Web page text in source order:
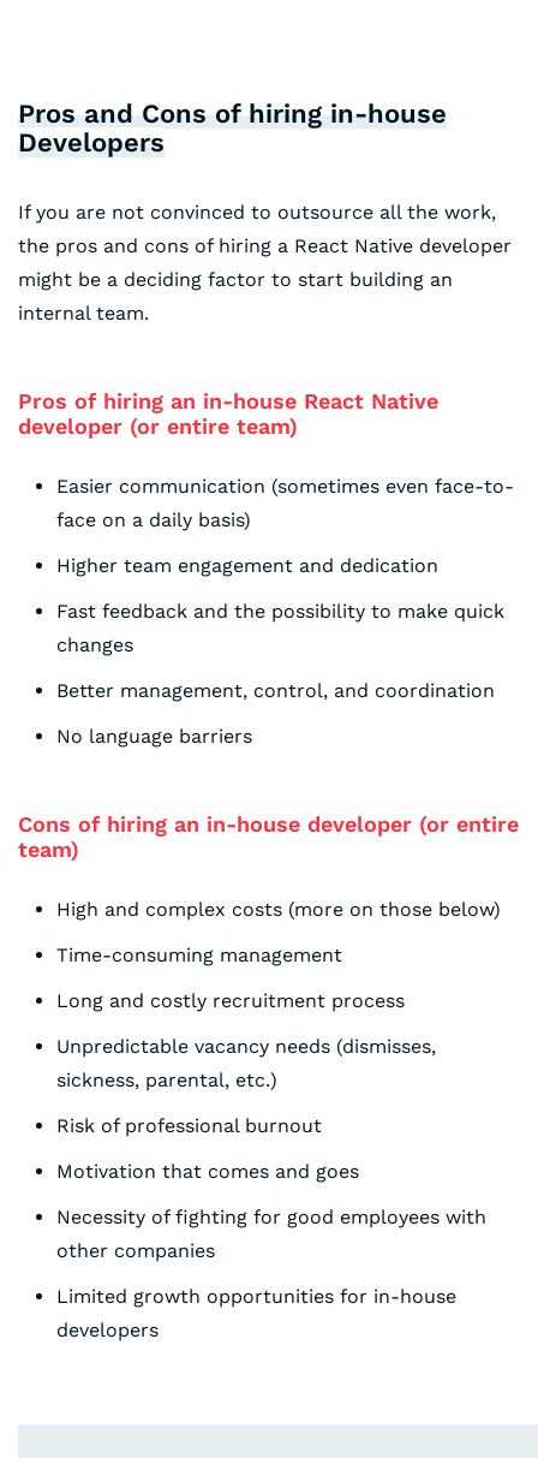
Pros and Cons of hiring in-house
Developers
If you are not convinced to outsource all the work,
the pros and cons of hiring a React Native developer
might be a deciding factor to start building an
internal team.
Pros of hiring an in-house React Native
developer (or entire team)
Easier communication (sometimes even face-to-
face on a daily basis)
Higher team engagement and dedication
Fast feedback and the possibility to make quick
changes
Better management, control, and coordination
No language barriers
Cons of hiring an in-house developer (or entire
team)
High and complex costs (more on those below)
Time-consuming management
Long and costly recruitment process
Unpredictable vacancy needs (dismisses,
sickness, parental, etc.)
Risk of professional burnout
Motivation that comes and goes
Necessity of fighting for good employees with
other companies
Limited growth opportunities for in-house
developers